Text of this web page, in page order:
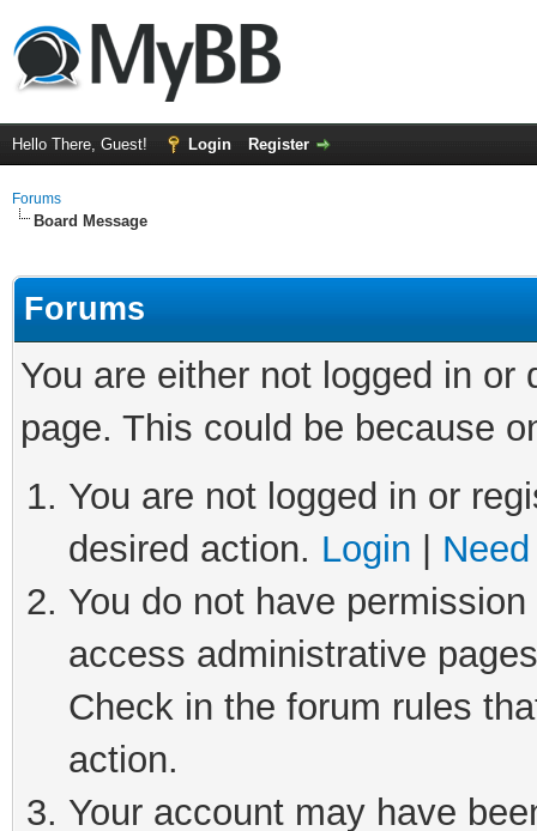
Hello There, Guest! Login Register
Forums
Board Message
Forums
You are either not logged in
page. This could be because
You are not logged in or
desired action. Login
You do not have
access administrative
Check in the forum rules
action.
Your account may have